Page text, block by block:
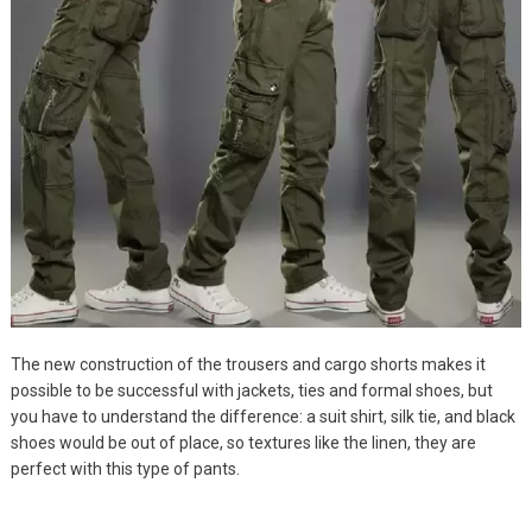
The new construction of the trousers and cargo shorts makes it
possible to be successful with jackets, ties and formal shoes, but
you have to understand the difference: a suit shirt, silk tie, and black
shoes would be out of place, so textures like the linen, they are
perfect with this type of pants.